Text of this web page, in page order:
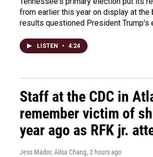
from earlier this year on display at the
results questioned President Trump's
LISTEN • 4:24
Staff at the CDC in
remember victim of
year ago as RFK jr.
Jess Mador, Ailsa Chang, 2 hours ago